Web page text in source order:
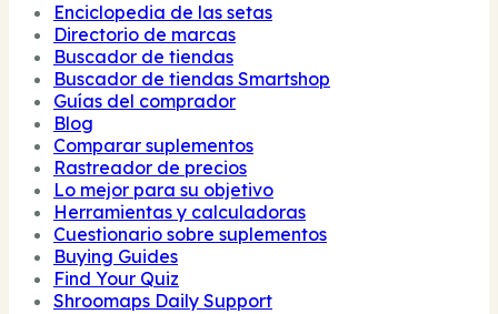
Enciclopedia de las setas
Directorio de marcas
Buscador de tiendas
Buscador de tiendas Smartshop
Guías del comprador
Blog
Comparar suplementos
Rastreador de precios
Lo mejor para su objetivo
Herramientas y calculadoras
Cuestionario sobre suplementos
Buying Guides
Find Your Quiz
Shroomaps Daily Support